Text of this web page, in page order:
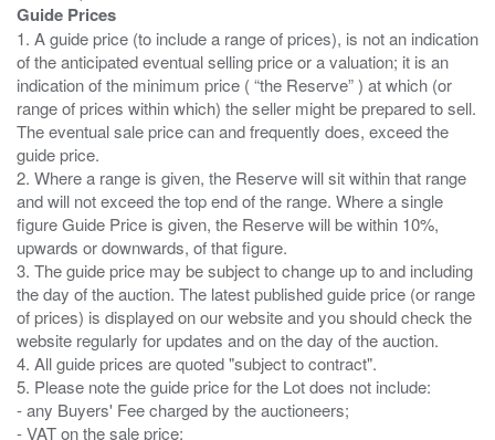
Guide Prices
1. A guide price (to include a range of prices), is not an indication
of the anticipated eventual selling price or a valuation; it is an
indication of the minimum price ( “the Reserve” ) at which (or
range of prices within which) the seller might be prepared to sell.
The eventual sale price can and frequently does, exceed the
guide price.
2. Where a range is given, the Reserve will sit within that range
and will not exceed the top end of the range. Where a single
figure Guide Price is given, the Reserve will be within 10%,
upwards or downwards, of that figure.
3. The guide price may be subject to change up to and including
the day of the auction. The latest published guide price (or range
of prices) is displayed on our website and you should check the
website regularly for updates and on the day of the auction.
4. All guide prices are quoted "subject to contract".
5. Please note the guide price for the Lot does not include:
- any Buyers' Fee charged by the auctioneers;
- VAT on the sale price;